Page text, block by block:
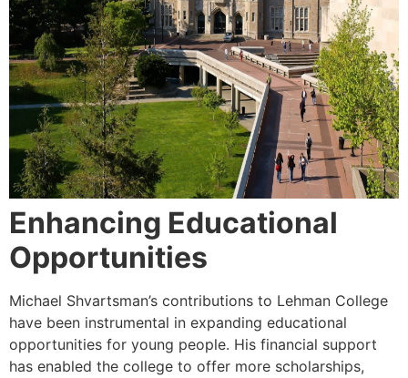
Enhancing Educational
Opportunities
Michael Shvartsman’s contributions to Lehman College
have been instrumental in expanding educational
opportunities for young people. His financial support
has enabled the college to offer more scholarships,